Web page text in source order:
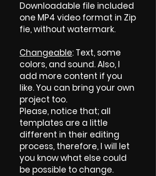
Downloadable file included
one MP4 video format in Zip
fie, without watermark.
Changeable: Text, some
colors, and sound. Also, I
add more content if you
like. You can bring your own
project too.
Please, notice that; all
templates are a little
different in their editing
process, therefore, I will let
you know what else could
be possible to change.